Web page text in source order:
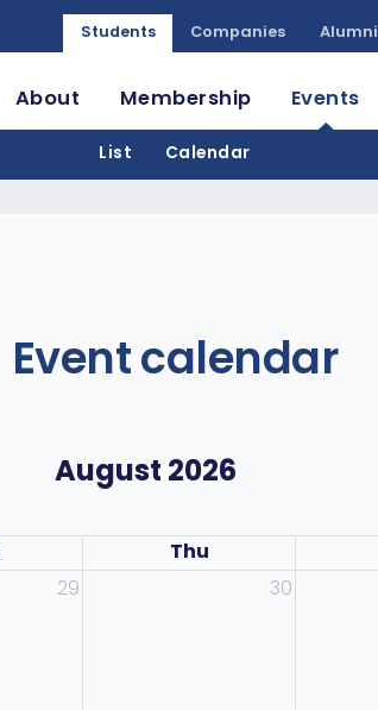
Students Companies Alumni
About Membership Events
List Calendar
Event calendar
August 2026
Thu
29 30